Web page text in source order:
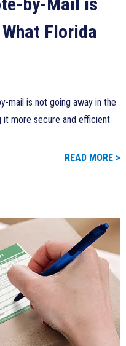
Florida
mail is not going away in the
it more secure and efficient
READ MORE >